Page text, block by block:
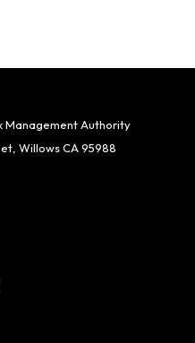
Management Authority
Willows CA 95988